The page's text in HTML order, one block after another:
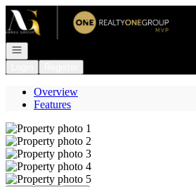
Go to: Homepage
Open navigation
Overview
Features